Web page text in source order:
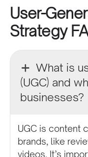
User-
Strategy
What is
(UGC) and
businesses?
UGC is content
brands, like
videos. It’s